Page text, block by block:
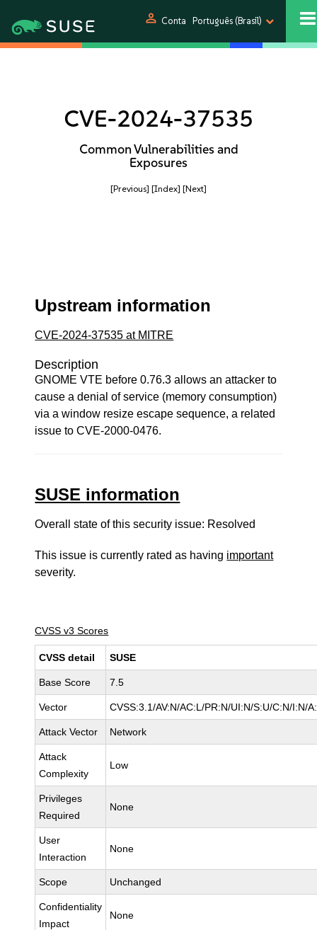
person Conta Português (Brasil)
CVE-2024-37535
Common Vulnerabilities and
Exposures
[Previous] [Index] [Next]
Upstream information
CVE-2024-37535 at MITRE
Description
GNOME VTE before 0.76.3 allows an attacker to
cause a denial of service (memory consumption)
via a window resize escape sequence, a related
issue to CVE-2000-0476.
SUSE information
Overall state of this security issue: Resolved
This issue is currently rated as having important
severity.
CVSS v3 Scores
CVSS detail SUSE
Base Score 7.5
Vector CVSS:3.1/AV:N/AC:L/PR:N/UI:N/S:U/C:N/I:N/
Attack Vector Network
Attack
Complexity
Low
Privileges
Required
None
User
Interaction
None
Scope Unchanged
Confidentiality
Impact
None